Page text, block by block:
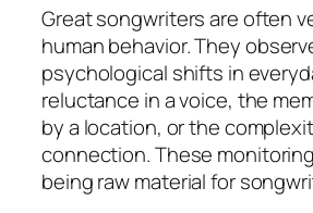
Great songwriters are often
human behavior. They
psychological shifts in
reluctance in a voice, the
by a location, or the
connection. These
being raw material for